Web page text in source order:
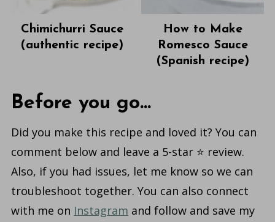
Chimichurri Sauce
(authentic recipe)
How to Make
Romesco Sauce
(Spanish recipe)
Before you go...
Did you make this recipe and loved it? You can
comment below and leave a 5-star ⭐️ review.
Also, if you had issues, let me know so we can
troubleshoot together. You can also connect
with me on Instagram and follow and save my